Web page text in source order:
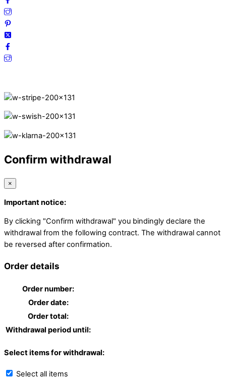
Confirm withdrawal
×
Important notice:
By clicking "Confirm withdrawal" you bindingly declare the
withdrawal from the following contract. The withdrawal cannot
be reversed after confirmation.
Order details
Order number:
Order date:
Order total:
Withdrawal period until:
Select items for withdrawal:
Select all items